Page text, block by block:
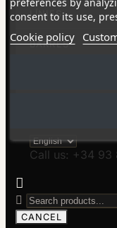
LÍNIES
BARRES
Call us: +34 93


CANCEL
consent to its use,
Cookie policy